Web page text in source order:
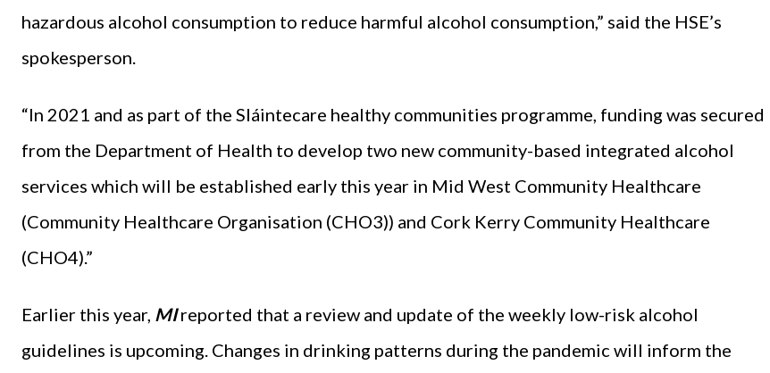
hazardous alcohol consumption to reduce harmful alcohol consumption,” said the HSE’s
spokesperson.
“In 2021 and as part of the Sláintecare healthy communities programme, funding was secured
from the Department of Health to develop two new community-based integrated alcohol
services which will be established early this year in Mid West Community Healthcare
(Community Healthcare Organisation (CHO3)) and Cork Kerry Community Healthcare
(CHO4).”
Earlier this year, MIreported that a review and update of the weekly low-risk alcohol
guidelines is upcoming. Changes in drinking patterns during the pandemic will inform the